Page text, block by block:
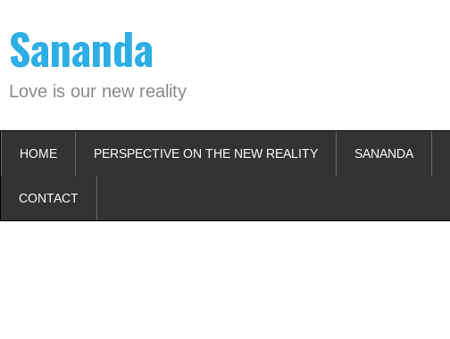
content
Sananda
Love is our new reality
HOME PERSPECTIVE ON THE NEW REALITY SANANDA
CONTACT